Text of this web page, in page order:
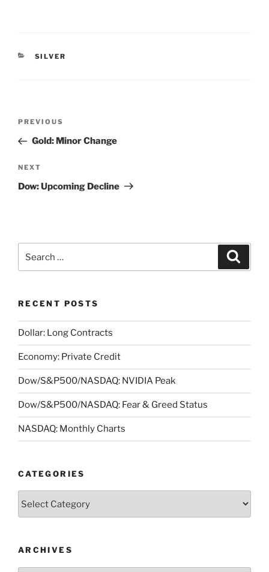
CATEGORIES
SILVER
Previous
Post
PREVIOUS
Gold: Minor Change
Next
Post
NEXT
Dow: Upcoming Decline
for:
RECENT POSTS
Dollar: Long Contracts
Economy: Private Credit
Dow/S&P500/NASDAQ: NVIDIA Peak
Dow/S&P500/NASDAQ: Fear & Greed Status
NASDAQ: Monthly Charts
CATEGORIES
ARCHIVES